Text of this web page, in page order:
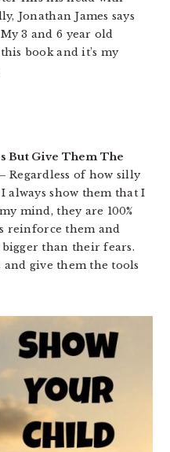
Jonathan James says
3 and 6 year old
book and it’s my
But Give Them The
– Regardless of how silly
always show them that I
mind, they are 100%
reinforce them and
than their fears.
give them the tools